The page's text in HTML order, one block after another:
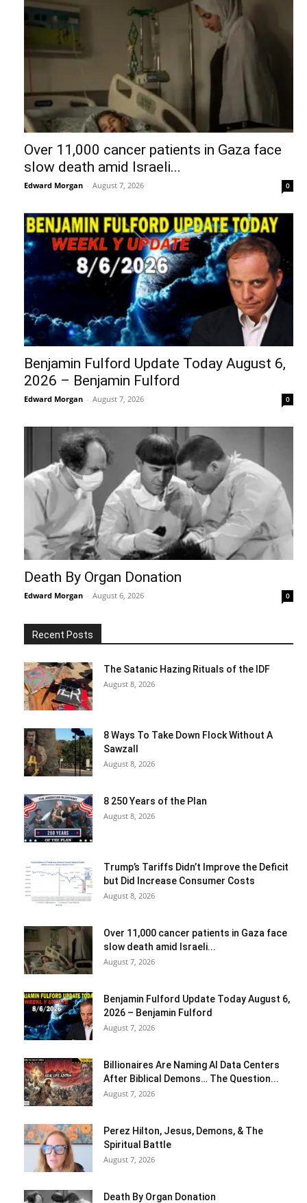
Over 11,000 cancer patients in Gaza face
slow death amid Israeli...
Edward Morgan - August 7, 2026 0
Benjamin Fulford Update Today August 6,
2026 – Benjamin Fulford
Edward Morgan - August 7, 2026 0
Death By Organ Donation
Edward Morgan - August 6, 2026 0
Recent Posts
The Satanic Hazing Rituals of the IDF
August 8, 2026
8 Ways To Take Down Flock Without A
Sawzall
August 8, 2026
8 250 Years of the Plan
August 8, 2026
Trump’s Tariffs Didn’t Improve the Deficit
but Did Increase Consumer Costs
August 8, 2026
Over 11,000 cancer patients in Gaza face
slow death amid Israeli...
August 7, 2026
Benjamin Fulford Update Today August 6,
2026 – Benjamin Fulford
August 7, 2026
Billionaires Are Naming AI Data Centers
After Biblical Demons… The Question...
August 7, 2026
Perez Hilton, Jesus, Demons, & The
Spiritual Battle
August 7, 2026
Death By Organ Donation